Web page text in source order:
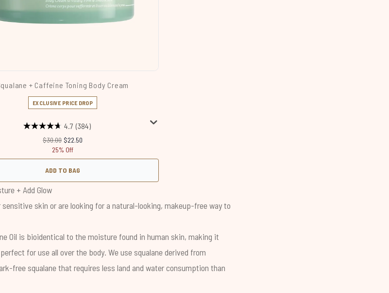
+ Caffeine Toning Body Cream
EXCLUSIVE PRICE DROP
4.7 (384)
Recommended Retail Price:
$30.00 Current price:
$22.50
25% Off
ADD TO BAG
+ Add Glow
skin or are looking for a natural-looking, makeup-free way to
Oil is bioidentical to the moisture found in human skin, making it
for use all over the body. We use squalane derived from
free squalane that requires less land and water consumption than